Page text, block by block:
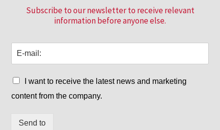
Subscribe to our newsletter to receive relevant
information before anyone else.
I want to receive the latest news and marketing
content from the company.
Send to